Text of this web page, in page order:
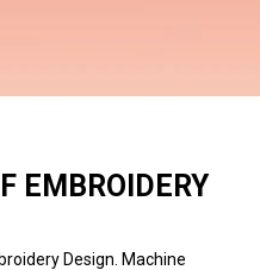
EMBROIDERY
Design. Machine